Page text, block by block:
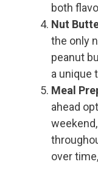
both
Nut
the only
peanut
a unique
Meal
ahead
over